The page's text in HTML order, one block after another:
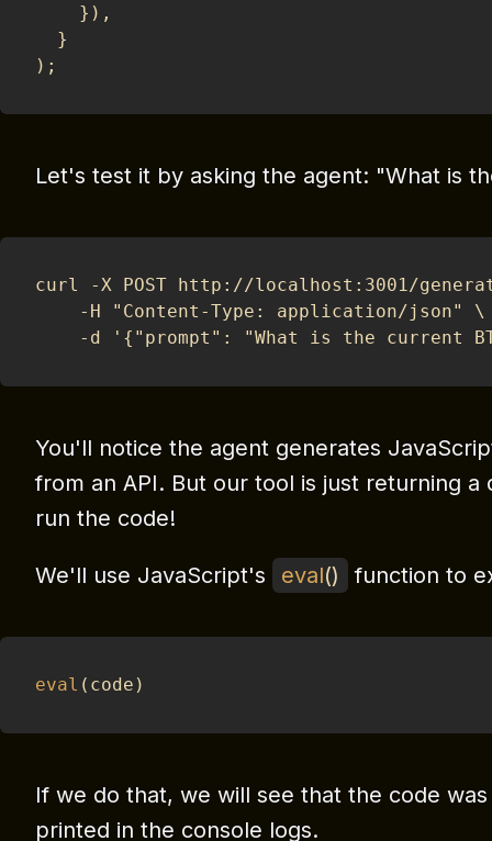
} ) ,
}
) ;
Let's test it by asking the agent: "What is
curl -X POST http://localhost:3001/
	-H "Content-Type: application/json" \
-d '{"prompt": "What is the current
You'll notice the agent generates
from an API. But our tool is just returning
run the code!
We'll use JavaScript's eval() function to
eval ( code )
If we do that, we will see that the code
printed in the console logs.